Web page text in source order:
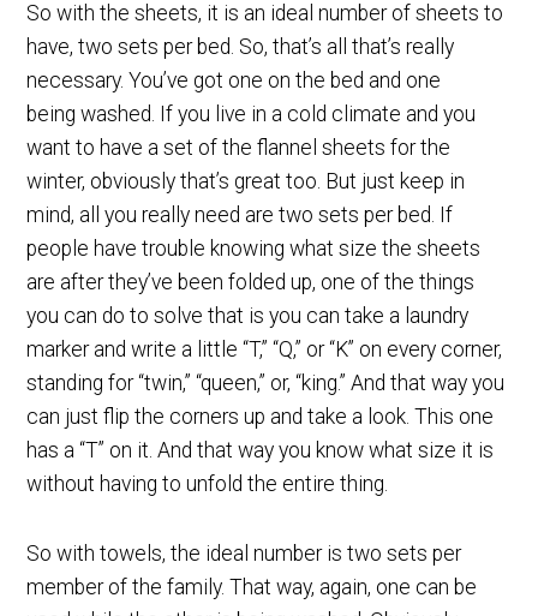
So with the sheets, it is an ideal number of sheets to
have, two sets per bed. So, that’s all that’s really
necessary. You’ve got one on the bed and one
being washed. If you live in a cold climate and you
want to have a set of the flannel sheets for the
winter, obviously that’s great too. But just keep in
mind, all you really need are two sets per bed. If
people have trouble knowing what size the sheets
are after they’ve been folded up, one of the things
you can do to solve that is you can take a laundry
marker and write a little “T,” “Q,” or “K” on every corner,
standing for “twin,” “queen,” or, “king.” And that way you
can just flip the corners up and take a look. This one
has a “T” on it. And that way you know what size it is
without having to unfold the entire thing.
So with towels, the ideal number is two sets per
member of the family. That way, again, one can be